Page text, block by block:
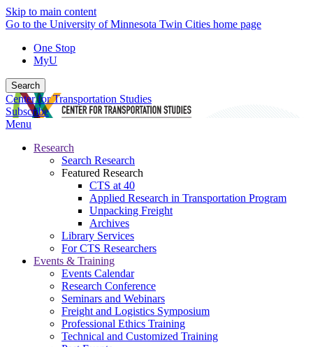
Skip to main content
Go to the University of Minnesota Twin Cities home page
One Stop
MyU
Search
Center for Transportation Studies
Subscribe
Menu
Research
Search Research
Featured Research
CTS at 40
Applied Research in Transportation Program
Unpacking Freight
Archives
Library Services
For CTS Researchers
Events & Training
Events Calendar
Research Conference
Seminars and Webinars
Freight and Logistics Symposium
Professional Ethics Training
Technical and Customized Training